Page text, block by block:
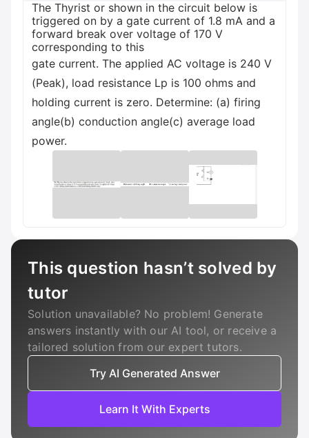
The Thyrist or shown in the circuit below is
triggered on by a gate current of 1.8 mA and a
forward break over voltage of 170 V
corresponding to this
gate current. The applied AC voltage is 240 V
(Peak), load resistance Lp is 100 ohms and
holding current is zero. Determine: (a) firing
angle(b) conduction angle(c) average load
power.
This question hasn’t solved by
tutor
Solution unavailable? No problem! Generate
answers instantly with our AI tool, or receive a
tailored solution from our expert tutors.
Try AI Generated Answer
Learn It With Experts